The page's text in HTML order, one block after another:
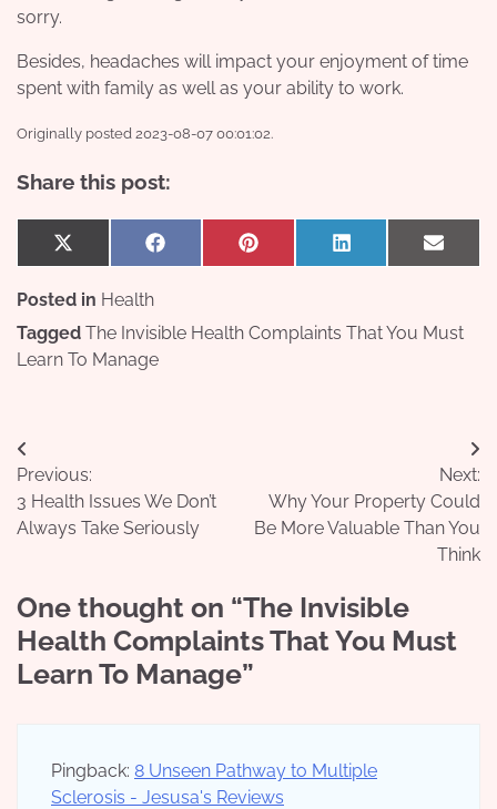
sorry.
Besides, headaches will impact your enjoyment of time
spent with family as well as your ability to work.
Originally posted 2023-08-07 00:01:02.
Share this post:
Share
on
X
(Twitter)
Share
on
Facebook Share
on
Pinterest
Share
on
LinkedIn
Share
on
Email
Posted in Health
Tagged The Invisible Health Complaints That You Must
Learn To Manage
Post
navigation
Previous:
3 Health Issues We Don’t
Always Take Seriously
Next:
Why Your Property Could
Be More Valuable Than You
Think
One thought on “The Invisible
Health Complaints That You Must
Learn To Manage”
Pingback: 8 Unseen Pathway to Multiple
Sclerosis - Jesusa's Reviews